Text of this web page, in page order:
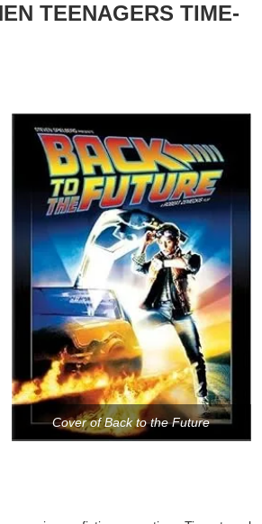
TEENAGERS TIME-
Cover of Back to the Future